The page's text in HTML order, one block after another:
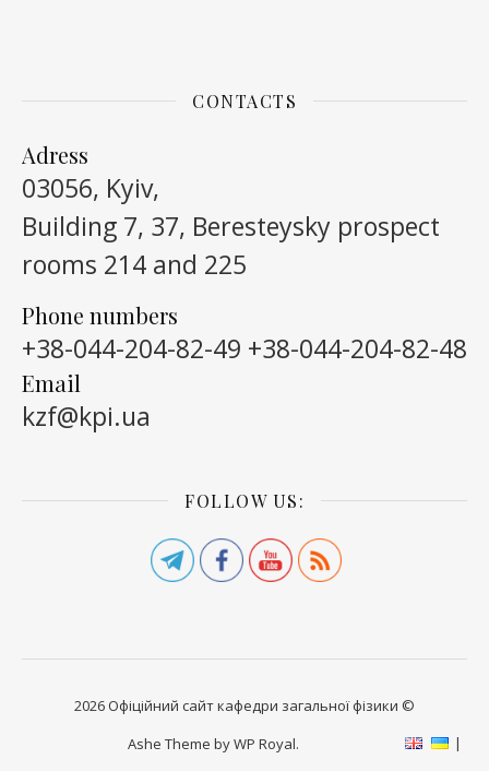
CONTACTS
Adress
03056, Kyiv,
Building 7, 37, Beresteysky prospect
rooms 214 and 225
Phone numbers
+38-044-204-82-49 +38-044-204-82-48
Email
kzf@kpi.ua
FOLLOW US:
2026 Офіційний сайт кафедри загальної фізики ©
Ashe Theme byWP Royal.